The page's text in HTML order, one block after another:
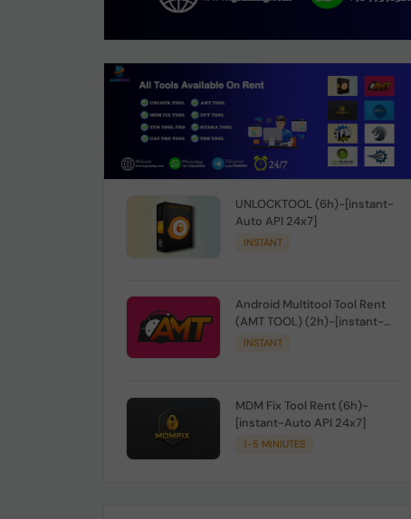
UNLOCKTOOL (6h)-[instant-
Auto API 24x7]
INSTANT
Android Multitool Tool Rent
(AMT TOOL) (2h)-[instant-
Auto API 24x7]
INSTANT
MDM Fix Tool Rent (6h)-
[instant-Auto API 24x7]
1-5 MINIUTES